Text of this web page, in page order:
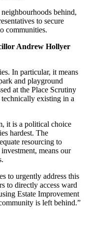
behind,
to secure
communities.
Andrew Hollyer
In particular, it means
and playground
at the Place Scrutiny
existing in a
it is a political choice
hardest. The
resourcing to
means our
to urgently address this
to directly access ward
Estate Improvement
is left behind.”